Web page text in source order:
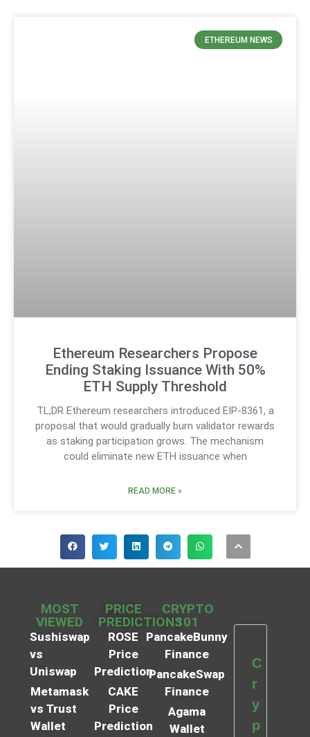
ETHEREUM NEWS
Ethereum Researchers Propose
Ending Staking Issuance With 50%
ETH Supply Threshold
TL;DR Ethereum researchers introduced EIP-8361, a
proposal that would gradually burn validator rewards
as staking participation grows. The mechanism
could eliminate new ETH issuance when
READ MORE »
MOST
VIEWED
Sushiswap
vs
Uniswap
Metamask
vs Trust
Wallet
PRICE
PREDICTIONS
ROSE
Price
Prediction
CAKE
Price
Prediction
CRYPTO
101
PancakeBunny
Finance
PancakeSwap
Finance
Agama
Wallet
C
r
y
p